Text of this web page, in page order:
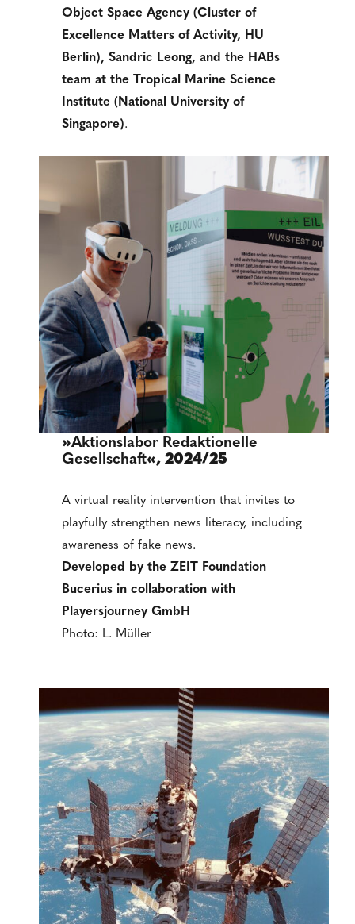
Object Space Agency (Cluster of
Excellence Matters of Activity, HU
Berlin), Sandric Leong, and the HABs
team at the Tropical Marine Science
Institute (National University of
Singapore).
»Aktionslabor Redaktionelle
Gesellschaft«, 2024/25
A virtual reality intervention that invites to
playfully strengthen news literacy, including
awareness of fake news.
Developed by the ZEIT Foundation
Bucerius in collaboration with
Playersjourney GmbH
Photo: L. Müller